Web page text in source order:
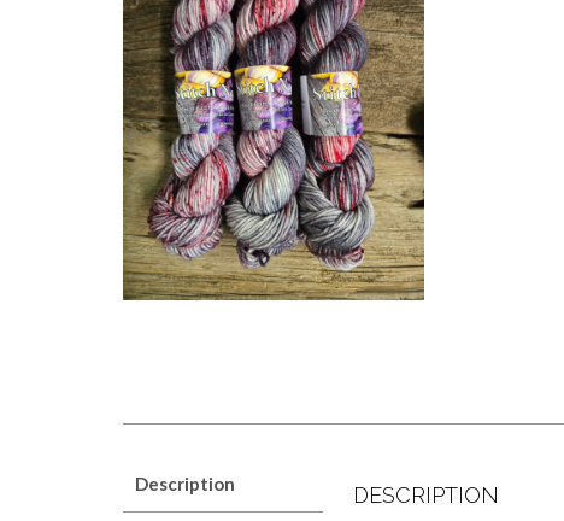
Description DESCRIPTION